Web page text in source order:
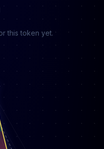
this token yet.